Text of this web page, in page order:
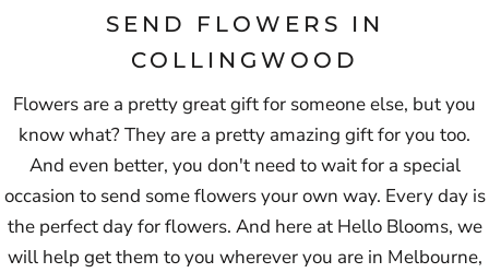
SEND FLOWERS IN
COLLINGWOOD
Flowers are a pretty great gift for someone else, but you
know what? They are a pretty amazing gift for you too.
And even better, you don't need to wait for a special
occasion to send some flowers your own way. Every day is
the perfect day for flowers. And here at Hello Blooms, we
will help get them to you wherever you are in Melbourne,